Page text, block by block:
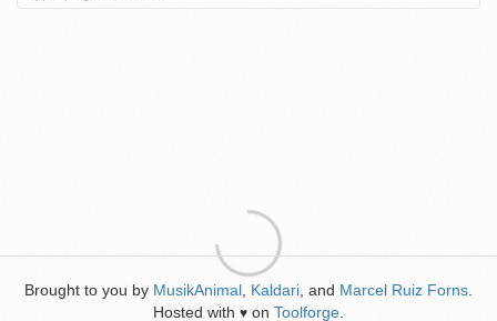
Brought to you by MusikAnimal Kaldari , and Marcel Ruiz Forns
Hosted with ♥ on Toolforge